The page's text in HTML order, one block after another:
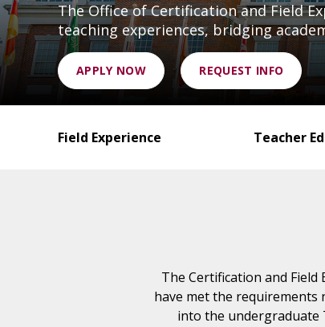
The Office of Certification and Field
teaching experiences, bridging
APPLY NOW REQUEST INFO
Field Experience Teacher
The Certification and Field
have met the requirements
into the undergraduate